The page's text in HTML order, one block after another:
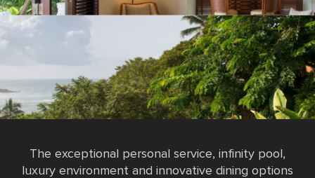
The exceptional personal service, infinity pool,
luxury environment and innovative dining options